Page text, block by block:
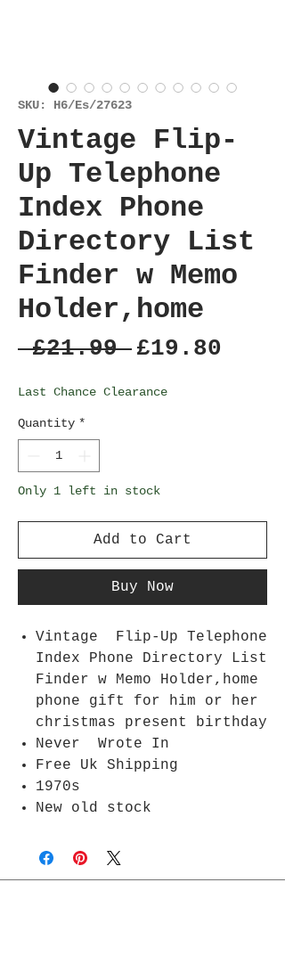
SKU: H6/Es/27623
Vintage Flip-
Up Telephone
Index Phone
Directory List
Finder w Memo
Holder,home
£21.99 Regular
£19.80
Last Chance Clearance
Quantity *
Only 1 left in stock
Add to Cart
Buy Now
Vintage Flip-Up Telephone
Index Phone Directory List
Finder w Memo Holder,home
phone gift for him or her
christmas present birthday
Never Wrote In
Free Uk Shipping
1970s
New old stock